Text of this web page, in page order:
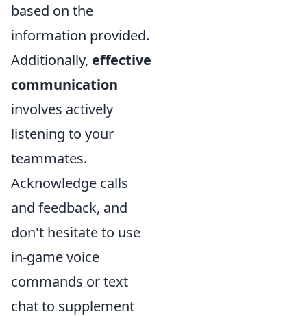
based on the
information provided.
Additionally, effective
communication
involves actively
listening to your
teammates.
Acknowledge calls
and feedback, and
don't hesitate to use
in-game voice
commands or text
chat to supplement